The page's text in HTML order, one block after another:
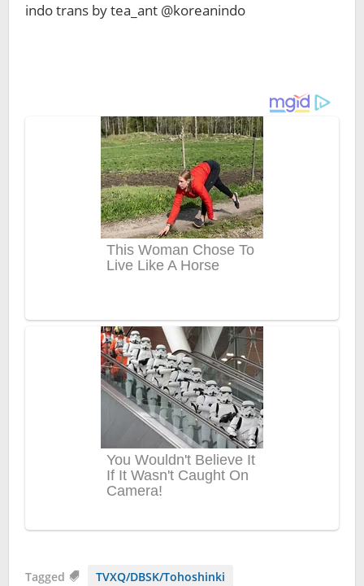
indo trans by tea_ant @koreanindo
Tagged TVXQ/DBSK/Tohoshinki